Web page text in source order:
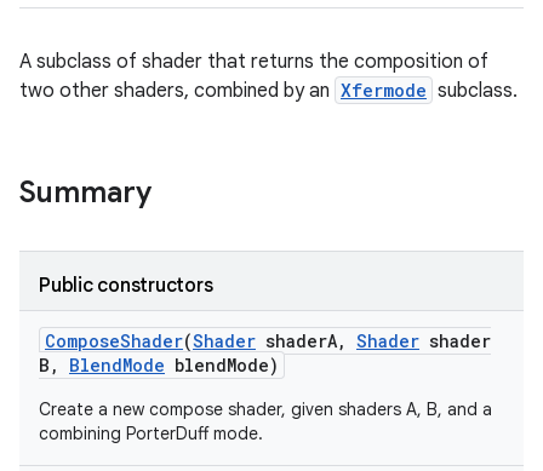
A subclass of shader that returns the composition of
two other shaders, combined by an Xfermode subclass.
Summary
Public constructors
ComposeShader(Shader shaderA, Shader shader
B , BlendMode blendMode)
Create a new compose shader, given shaders A, B, and a
combining PorterDuff mode.